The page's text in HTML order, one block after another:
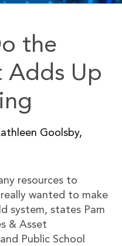
the
Adds Up
Goolsby,
resources to
wanted to make
system, states Pam
& Asset
Public School